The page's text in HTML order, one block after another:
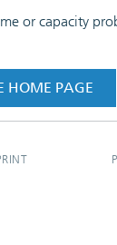
or capacity
HOME PAGE